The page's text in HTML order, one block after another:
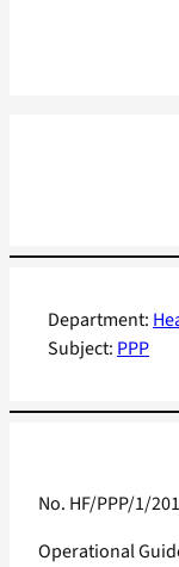
Department:
Subject: PPP
No. HF/PPP/1/
Operational